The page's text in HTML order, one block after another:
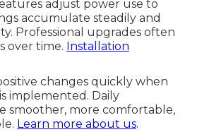
adjust power use to
accumulate steadily and
Professional upgrades often
over time. Installation
changes quickly when
implemented. Daily
smoother, more comfortable,
Learn more about us.